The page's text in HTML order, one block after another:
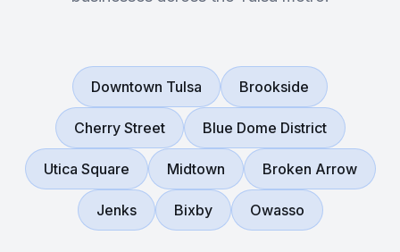
Downtown Tulsa Brookside
Cherry Street Blue Dome District
Utica Square Midtown Broken Arrow
Jenks Bixby Owasso